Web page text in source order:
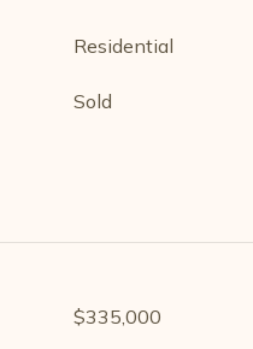
Residential
Sold
$335,000